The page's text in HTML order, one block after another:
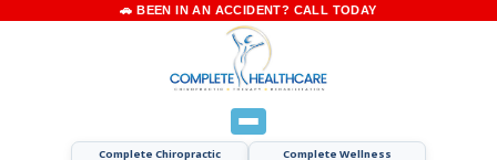
Complete Chiropractic Complete Wellness